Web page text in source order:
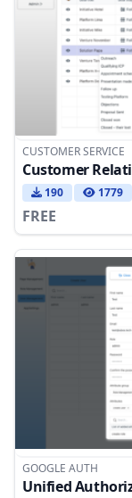
CUSTOMER SERVICE
Customer
190 1779
FREE
GOOGLE AUTH
Unified